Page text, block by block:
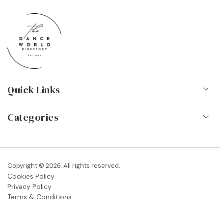
Quick Links
Contact
Blog
FAQs
Categories
Dance Shops & Suppliers
Dance Associations & Organisations
Copyright © 2026. All rights reserved.
Cookies Policy
Privacy Policy
Terms & Conditions